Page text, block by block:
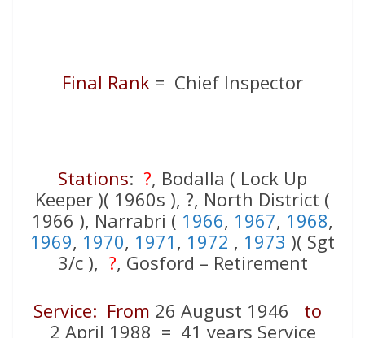
Final Rank = Chief Inspector
Stations: ?, Bodalla ( Lock Up
Keeper )( 1960s ), ?, North District (
1966 ), Narrabri ( 1966, 1967, 1968,
1969, 1970, 1971 , 1972 , 1973 )( Sgt
3/c ), ?, Gosford – Retirement
Service: From 26 August 1946 to
2 April 1988 = 41 years Service